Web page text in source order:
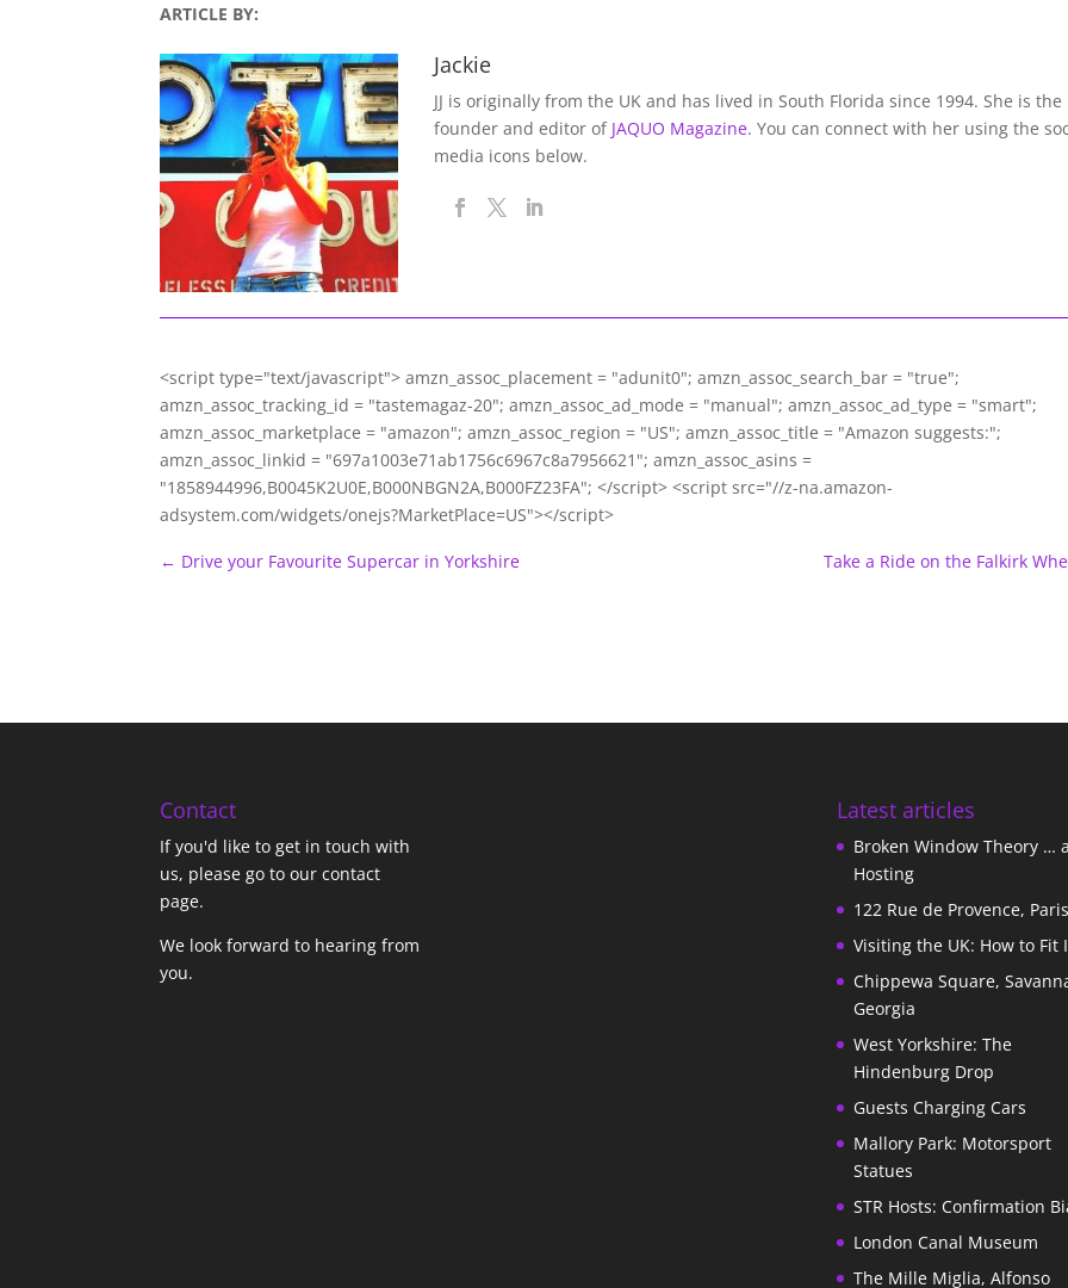
ARTICLE BY:
Jackie
JJ is originally from the UK and has lived in South Florida since 1994. She is the
founder and editor of JAQUO Magazine. You can connect with her using the
media icons below.
<script type="text/javascript"> amzn_assoc_placement = "adunit0"; amzn_assoc_search_bar = "true";
amzn_assoc_tracking_id = "tastemagaz-20"; amzn_assoc_ad_mode = "manual"; amzn_assoc_ad_type = "smart";
amzn_assoc_marketplace = "amazon"; amzn_assoc_region = "US"; amzn_assoc_title = "Amazon suggests:";
amzn_assoc_linkid = "697a1003e71ab1756c6967c8a7956621"; amzn_assoc_asins =
"1858944996,B0045K2U0E,B000NBGN2A,B000FZ23FA"; </script> <script src="//z-na.amazon-
adsystem.com/widgets/onejs?MarketPlace=US"></script>
← Drive your Favourite Supercar in Yorkshire Take a Ride on the Falkirk
Contact
If you'd like to get in touch with
us, please go to our contact
page.
We look forward to hearing from
you.
Latest articles
Broken Window Theory …
Hosting
122 Rue de Provence, Paris
Visiting the UK: How to Fit
Chippewa Square,
Georgia
West Yorkshire: The
Hindenburg Drop
Guests Charging Cars
Mallory Park: Motorsport
Statues
STR Hosts: Confirmation
London Canal Museum
The Mille Miglia, Alfonso